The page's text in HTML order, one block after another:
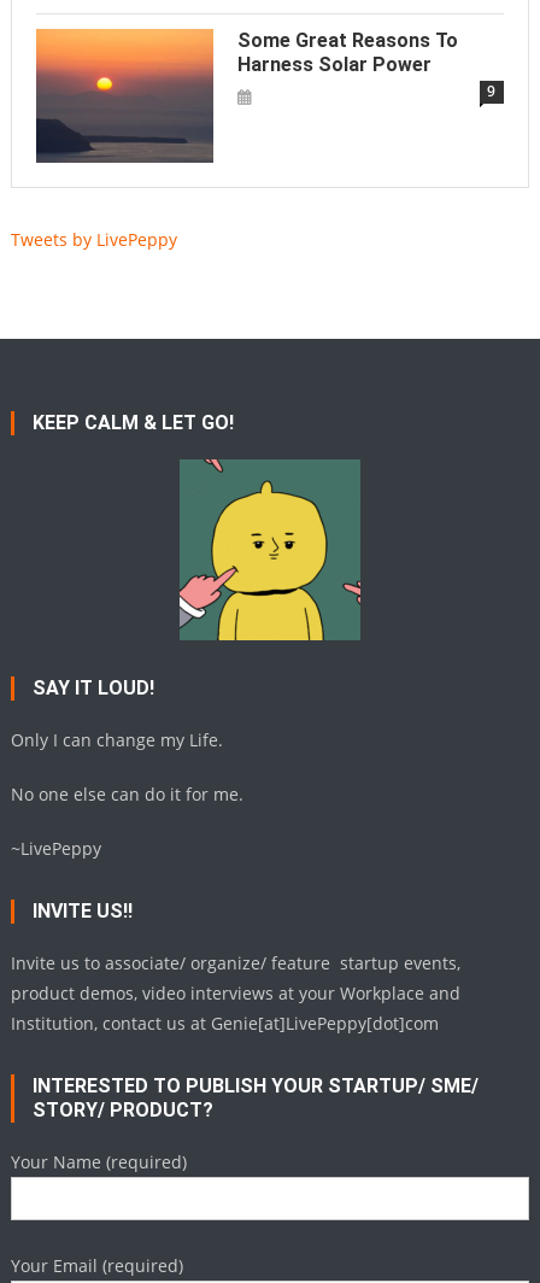
Some Great Reasons To
Harness Solar Power
9
Tweets by LivePeppy
KEEP CALM & LET GO!
SAY IT LOUD!
Only I can change my Life.
No one else can do it for me.
~LivePeppy
INVITE US!!
Invite us to associate/ organize/ feature startup events,
product demos, video interviews at your Workplace and
Institution, contact us at Genie[at]LivePeppy[dot]com
INTERESTED TO PUBLISH YOUR STARTUP/ SME/
STORY/ PRODUCT?
Your Name (required)
Your Email (required)